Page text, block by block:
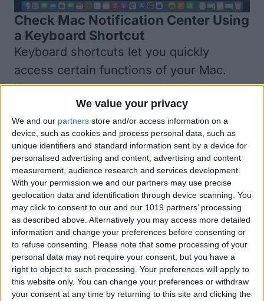
We value your privacy
We and our partners store and/or access information on a
device, such as cookies and process personal data, such as
unique identifiers and standard information sent by a device for
personalised advertising and content, advertising and content
measurement, audience research and services development.
With your permission we and our partners may use precise
geolocation data and identification through device scanning. You
may click to consent to our and our 1019 partners’ processing
as described above. Alternatively you may access more detailed
information and change your preferences before consenting or
to refuse consenting.
Please note that some processing of your
personal data may not require your consent, but you have a
right to object to such processing. Your preferences will apply to
this website only. You can change your preferences or withdraw
your consent at any time by returning to this site and clicking the
Check Mac Notification Center Using
a Keyboard Shortcut
Keyboard shortcuts let you quickly
access certain functions of your Mac.
You can set a custom keyboard shortcut
to check the Notification Center, too!
Here's how.
Click on theApple menuin the top-left
corner, then selectSystem Preferences